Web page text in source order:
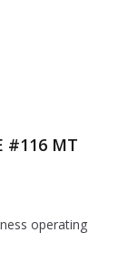
#116 MT
operating